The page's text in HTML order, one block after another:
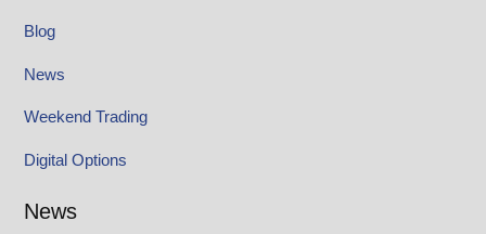
Blog
News
Weekend Trading
Digital Options
News